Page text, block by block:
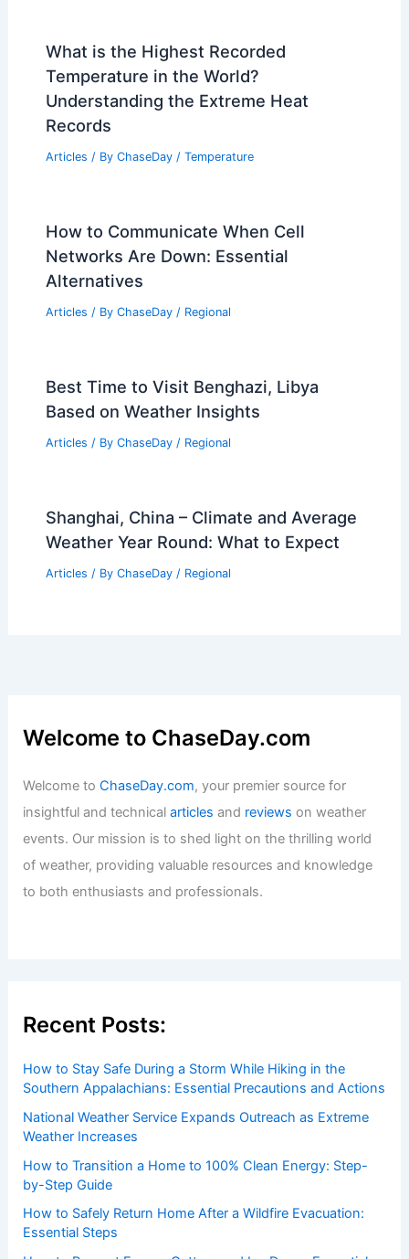
What is the Highest Recorded
Temperature in the World?
Understanding the Extreme Heat
Records
Articles / By ChaseDay / Temperature
How to Communicate When Cell
Networks Are Down: Essential
Alternatives
Articles / By ChaseDay / Regional
Best Time to Visit Benghazi, Libya
Based on Weather Insights
Articles / By ChaseDay / Regional
Shanghai, China – Climate and Average
Weather Year Round: What to Expect
Articles / By ChaseDay / Regional
Welcome to ChaseDay.com
Welcome toChaseDay.com, your premier source for
insightful and technicalarticles and reviews on weather
events. Our mission is to shed light on the thrilling world
of weather, providing valuable resources and knowledge
to both enthusiasts and professionals.
Recent Posts:
How to Stay Safe During a Storm While Hiking in the
Southern Appalachians: Essential Precautions and Actions
National Weather Service Expands Outreach as Extreme
Weather Increases
How to Transition a Home to 100% Clean Energy: Step-
by-Step Guide
How to Safely Return Home After a Wildfire Evacuation:
Essential Steps